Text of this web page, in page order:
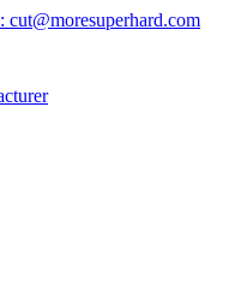
cut@moresuperhard.com